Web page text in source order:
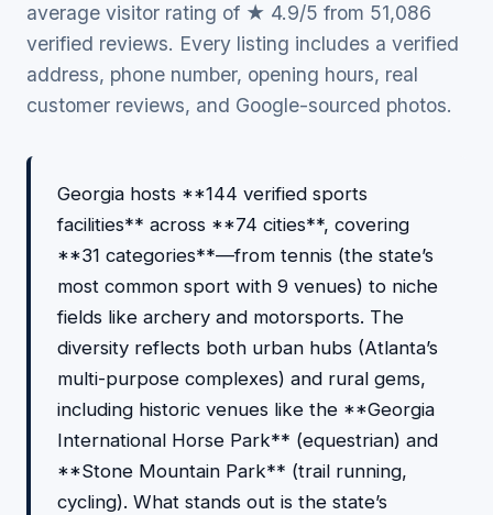
average visitor rating of ★ 4.9/5 from 51,086
verified reviews. Every listing includes a verified
address, phone number, opening hours, real
customer reviews, and Google-sourced photos.
Georgia hosts **144 verified sports
facilities** across **74 cities**, covering
**31 categories**—from tennis (the state’s
most common sport with 9 venues) to niche
fields like archery and motorsports. The
diversity reflects both urban hubs (Atlanta’s
multi-purpose complexes) and rural gems,
including historic venues like the **Georgia
International Horse Park** (equestrian) and
**Stone Mountain Park** (trail running,
cycling). What stands out is the state’s